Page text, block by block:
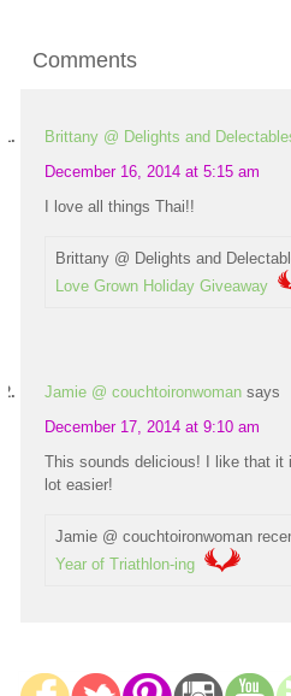
Comments
Brittany @ Delights and
December 16, 2014 at 5:15 am
I love all things Thai!!
Brittany @ Delights and
Love Grown Holiday Giveaway
Jamie @ couchtoironwoman says
December 17, 2014 at 9:10 am
This sounds delicious! I like that it
lot easier!
Jamie @ couchtoironwoman
Year of Triathlon-ing